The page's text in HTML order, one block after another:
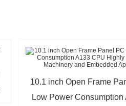
10.1 inch Open Frame
Low Power Consumption